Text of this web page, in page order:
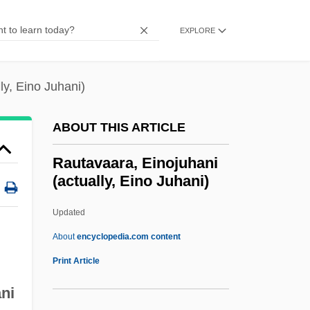
EXPLORE
Eino Juhani)
ABOUT THIS ARTICLE
Rautavaara, Einojuhani
(actually, Eino Juhani)
Updated
Aboutencyclopedia.com content
Print Article
Raúl Ricardo Alfonsín
Rauh, Joseph Louis, Jr.
Rauh, FréDéric
Rauf Ezzat, Heba (1965–)
Rauf Denktash
Raudra
Raudkivi, A(rved) J(aan)
Raudive, Konstantin (1909-1974)